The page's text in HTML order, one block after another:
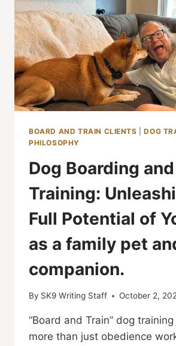
BOARD AND TRAIN CLIENTS |DOG
PHILOSOPHY
Dog Boarding and
Training:
Full Potential of
as a family pet
companion.
By SK9 Writing Staff October 2,
“Board and Train” dog
more than just obedience